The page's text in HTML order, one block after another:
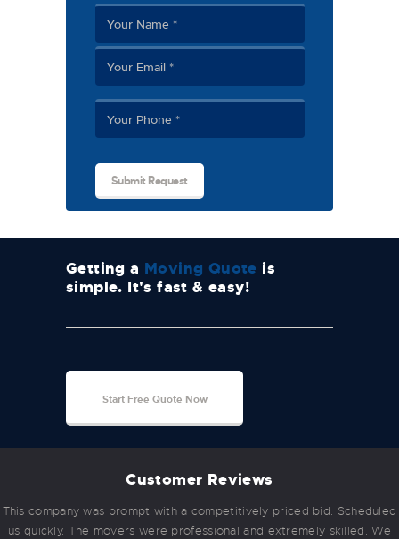
Getting a Moving Quote is
simple. It's fast & easy!
Start Free Quote Now
Customer Reviews
This company was prompt with a competitively priced bid. Scheduled
us quickly. The movers were professional and extremely skilled. We